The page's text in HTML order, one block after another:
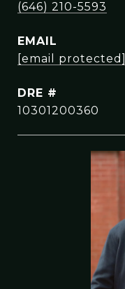
(646) 210-5593
EMAIL
[email protected]
DRE #
10301200360